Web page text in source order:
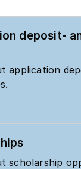
deposit-
application
scholarship